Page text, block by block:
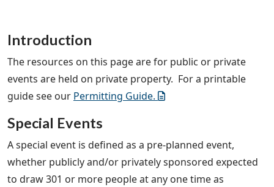
Introduction
The resources on this page are for public or private
events are held on private property. For a printable
guide see our Permitting Guide.
Special Events
A special event is defined as a pre-planned event,
whether publicly and/or privately sponsored expected
to draw 301 or more people at any one time as